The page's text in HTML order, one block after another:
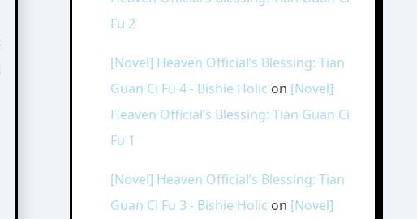
Fu 2
[Novel] Heaven Official’s Blessing: Tian
Guan Ci Fu 4 - Bishie Holic on [Novel]
Heaven Official’s Blessing: Tian Guan Ci
Fu 1
[Novel] Heaven Official’s Blessing: Tian
Guan Ci Fu 3 - Bishie Holic on [Novel]